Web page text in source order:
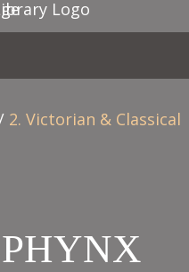
2. Victorian & Classical